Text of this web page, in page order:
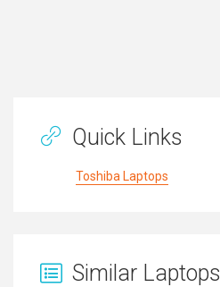
Quick Links
Toshiba Laptops
Similar Laptops